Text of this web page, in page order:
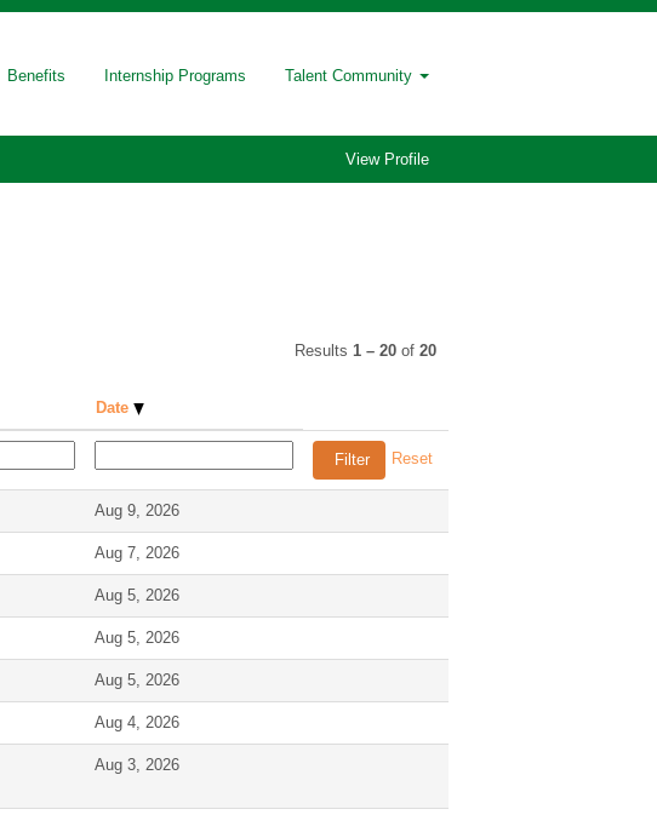
Benefits Internship Programs Talent Community
View Profile
Results 1 – 20 of 20
Date
Reset
Aug 9, 2026
Aug 7, 2026
Aug 5, 2026
Aug 5, 2026
Aug 5, 2026
Aug 4, 2026
Aug 3, 2026